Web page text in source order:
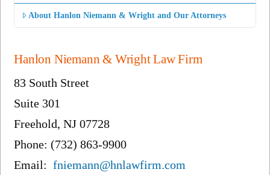
About Hanlon Niemann & Wright and Our Attorneys
Hanlon Niemann & Wright Law Firm
83 South Street
Suite 301
Freehold, NJ 07728
Phone: (732) 863-9900
Email:fniemann@hnlawfirm.com